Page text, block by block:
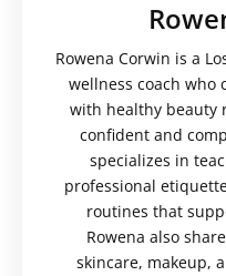
Rowena Corwin is a
wellness coach who
with healthy beauty
confident and
specializes in
professional
routines that
Rowena also
skincare, makeup,